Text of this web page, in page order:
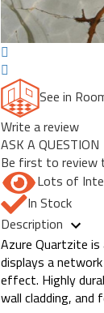
See in
Write a review
ASK A QUESTION
Be first to review
Lots of
In Stock
Description
Azure Quartzite
displays a
effect. Highly
wall cladding, and